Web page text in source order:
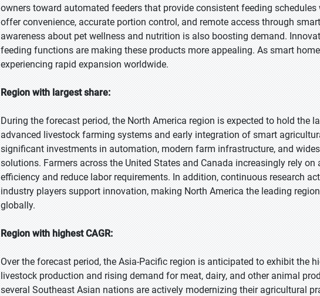
owners toward automated feeders that provide consistent feeding
offer convenience, accurate portion control, and remote access through
awareness about pet wellness and nutrition is also boosting demand.
feeding functions are making these products more appealing. As smart
experiencing rapid expansion worldwide.
Region with largest share:
During the forecast period, the North America region is expected to hold the
advanced livestock farming systems and early integration of smart
significant investments in automation, modern farm infrastructure, and
solutions. Farmers across the United States and Canada increasingly rely
efficiency and reduce labor requirements. In addition, continuous research
industry players support innovation, making North America the leading
globally.
Region with highest CAGR:
Over the forecast period, the Asia-Pacific region is anticipated to exhibit the
livestock production and rising demand for meat, dairy, and other animal
several Southeast Asian nations are actively modernizing their agricultural